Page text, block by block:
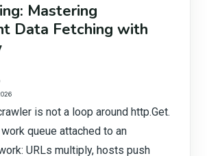
Mastering
Data Fetching with
is not a loop around http.Get.
queue attached to an
URLs multiply, hosts push